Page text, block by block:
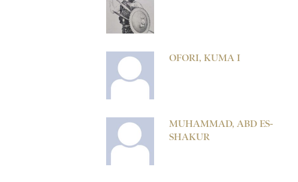
OFORI, KUMA I
MUHAMMAD, ABD ES-
SHAKUR